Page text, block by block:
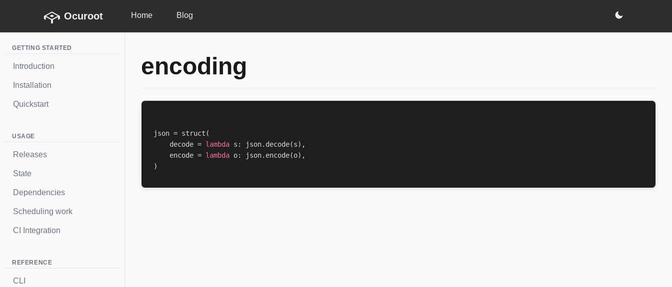
Ocuroot Home Blog
GETTING STARTED
Introduction
Installation
Quickstart
USAGE
Releases
State
Dependencies
Scheduling work
CI Integration
REFERENCE
CLI
encoding
json = struct (
decode = lambda s : json. decode(s),
encode = lambda o: json. encode(o),
)